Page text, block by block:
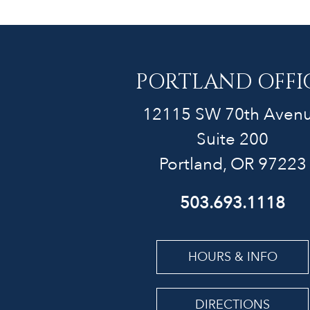
PORTLAND
12115 SW 70th
Suite 200
Portland, OR 97223
503.693.1118
HOURS & INFO
DIRECTIONS